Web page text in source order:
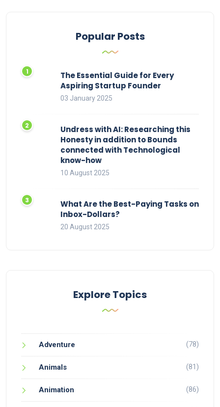
Popular Posts
The Essential Guide for Every
Aspiring Startup Founder
03 January 2025
Undress with AI: Researching this
Honesty in addition to Bounds
connected with Technological
know-how
10 August 2025
What Are the Best-Paying Tasks on
Inbox-Dollars?
20 August 2025
Explore Topics
Adventure (78)
Animals (81)
Animation (86)